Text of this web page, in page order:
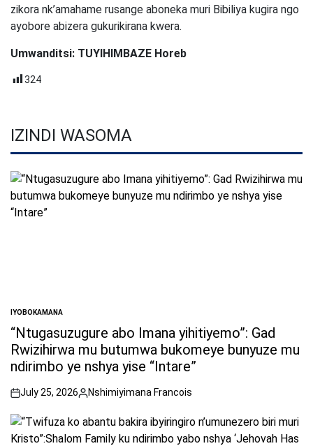
zikora nk’amahame rusange aboneka muri Bibiliya kugira ngo
ayobore abizera gukurikirana kwera.
Umwanditsi: TUYIHIMBAZE Horeb
324
IZINDI WASOMA
POSTED
IN
IYOBOKAMANA
“Ntugasuzugure abo Imana yihitiyemo”: Gad
Rwizihirwa mu butumwa bukomeye bunyuze mu
ndirimbo ye nshya yise “Intare”
on
July 25, 2026
Posted
Nshimiyimana Francois